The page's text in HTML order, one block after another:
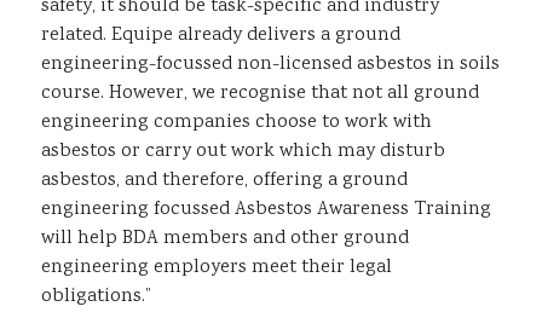
safety, it should be task-specific and industry
related. Equipe already delivers a ground
engineering-focussed non-licensed asbestos in soils
course. However, we recognise that not all ground
engineering companies choose to work with
asbestos or carry out work which may disturb
asbestos, and therefore, offering a ground
engineering focussed Asbestos Awareness Training
will help BDA members and other ground
engineering employers meet their legal
obligations.”